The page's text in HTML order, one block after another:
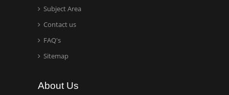
school of Medicine, USA
University of Athens ,
Subject Area
Contact us
FAQ's
Sitemap
About Us